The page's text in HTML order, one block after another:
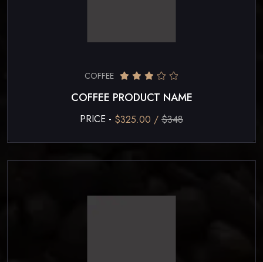
COFFEE
COFFEE PRODUCT NAME
PRICE - $325.00 / $348